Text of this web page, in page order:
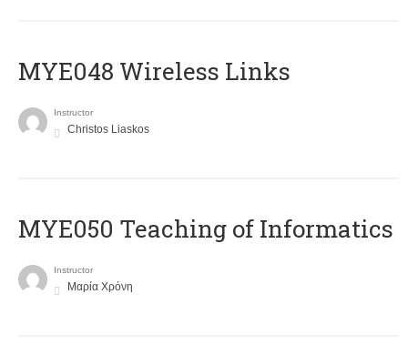
MYE048 Wireless Links
Instructor
Christos Liaskos
MYE050 Teaching of Informatics
Instructor
Μαρία Χρόνη